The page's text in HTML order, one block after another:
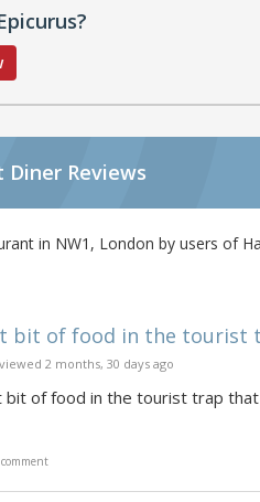
Diner Reviews
in NW1, London by users of
bit of food in the tourist
2 months, 30 days ago
bit of food in the tourist trap that